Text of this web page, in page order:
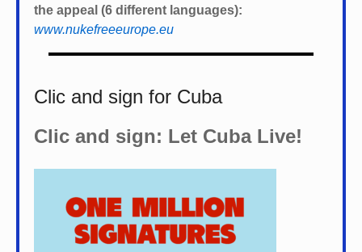
the appeal (6 different languages):
www.nukefreeeurope.eu
Clic and sign for Cuba
Clic and sign: Let Cuba Live!